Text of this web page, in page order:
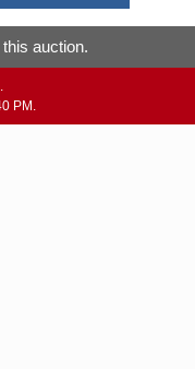
auction.
PM.